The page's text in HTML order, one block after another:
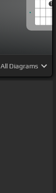
1
All Diagrams